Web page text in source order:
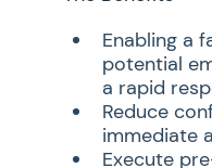
Enabling a
potential
a rapid
Reduce
immediate
Execute